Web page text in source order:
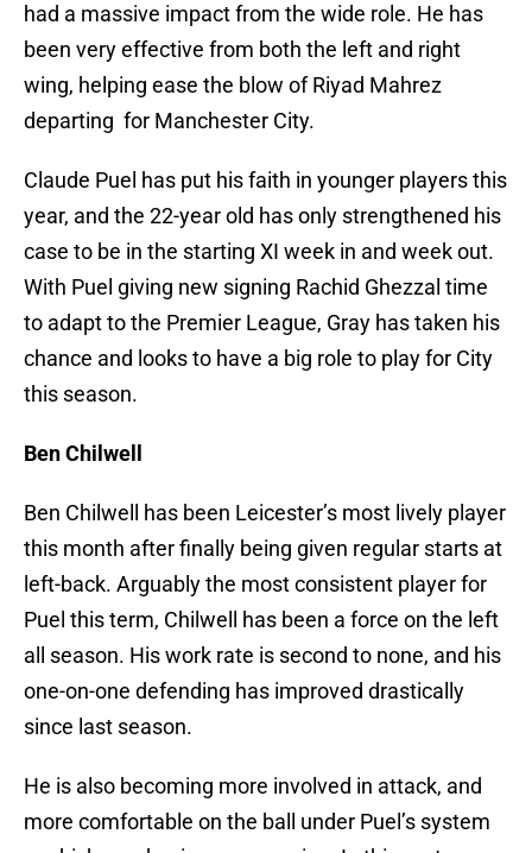
had a massive impact from the wide role. He has
been very effective from both the left and right
wing, helping ease the blow of Riyad Mahrez
departing for Manchester City.
Claude Puel has put his faith in younger players this
year, and the 22-year old has only strengthened his
case to be in the starting XI week in and week out.
With Puel giving new signing Rachid Ghezzal time
to adapt to the Premier League, Gray has taken his
chance and looks to have a big role to play for City
this season.
Ben Chilwell
Ben Chilwell has been Leicester’s most lively player
this month after finally being given regular starts at
left-back. Arguably the most consistent player for
Puel this term, Chilwell has been a force on the left
all season. His work rate is second to none, and his
one-on-one defending has improved drastically
since last season.
He is also becoming more involved in attack, and
more comfortable on the ball under Puel’s system